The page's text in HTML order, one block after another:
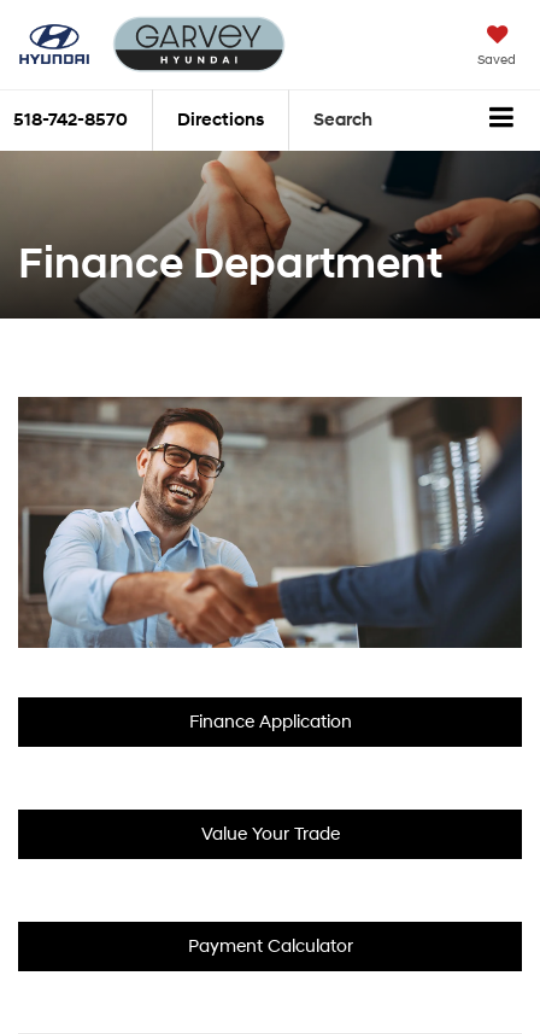
Saved
518-742-8570 Directions Search
Finance Department
Finance Application
Value Your Trade
Payment Calculator